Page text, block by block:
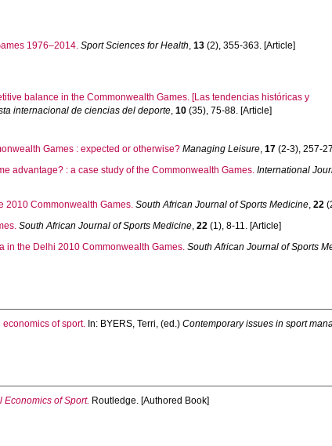
1976–2014. Sport Sciences for Health,13 (2), 355-363. [Article]
balance in the Commonwealth Games. [Las tendencias históricas y
internacional de ciencias del deporte,10 (35), 75-88. [Article]
Games : expected or otherwise? Managing Leisure,17 (2-3), 257-
advantage? : a case study of the Commonwealth Games. International
2010 Commonwealth Games. South African Journal of Sports Medicine,22
South African Journal of Sports Medicine,22 (1), 8-11. [Article]
in the Delhi 2010 Commonwealth Games. South African Journal of Sports
economics of sport. In: BYERS, Terri, (ed.)Contemporary issues in sport
Economics of Sport. Routledge. [Authored Book]